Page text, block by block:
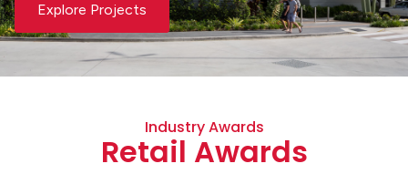
Explore Projects
Industry Awards
Retail Awards